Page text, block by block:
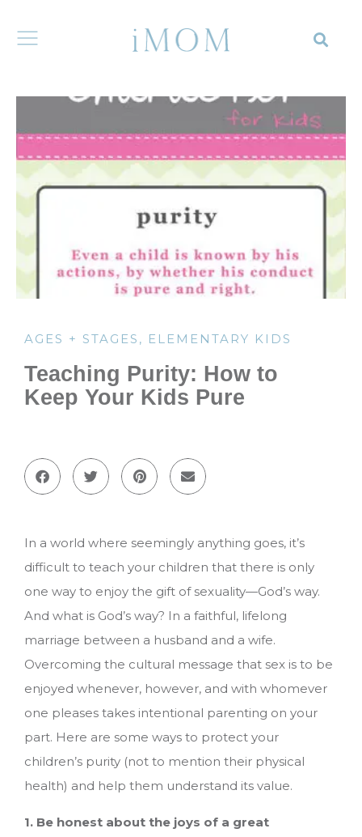
AGES + STAGES , ELEMENTARY KIDS
Teaching Purity: How to
Keep Your Kids Pure
In a world where seemingly anything goes, it’s
difficult to teach your children that there is only
one way to enjoy the gift of sexuality—God’s way.
And what is God’s way? In a faithful, lifelong
marriage between a husband and a wife.
Overcoming the cultural message that sex is to be
enjoyed whenever, however, and with whomever
one pleases takes intentional parenting on your
part. Here are some ways to protect your
children’s purity (not to mention their physical
health) and help them understand its value.
1. Be honest about the joys of a great